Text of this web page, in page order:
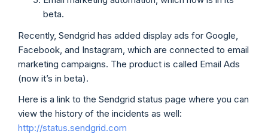
beta.
Recently, Sendgrid has added display ads for Google,
Facebook, and Instagram, which are connected to email
marketing campaigns. The product is called Email Ads
(now it’s in beta).
Here is a link to the Sendgrid status page where you can
view the history of the incidents as well:
http://status.sendgrid.com